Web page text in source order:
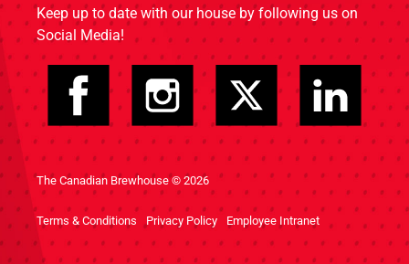
Keep up to date with our house by following us on
Social Media!
The Canadian Brewhouse © 2026
Terms & Conditions Privacy Policy Employee Intranet